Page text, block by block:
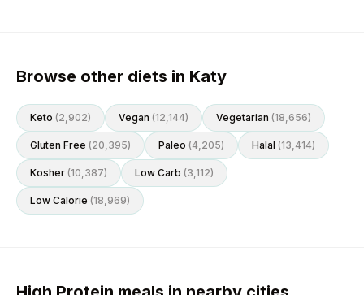
Browse other diets in Katy
Keto (2,902) Vegan (12,144) Vegetarian (18,656)
Gluten Free (20,395) Paleo (4,205) Halal (13,414)
Kosher (10,387) Low Carb (3,112)
Low Calorie (18,969)